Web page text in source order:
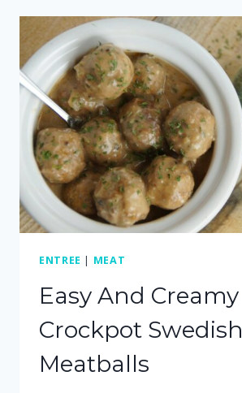
GINGER
CHICKEN
RICE
BOWLS
ENTREE | MEAT
Easy And Creamy
Crockpot Swedish
Meatballs